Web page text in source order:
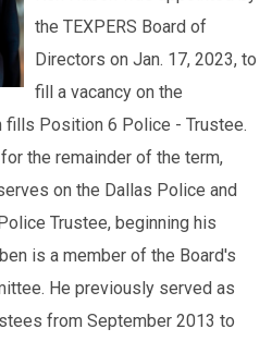
the TEXPERS Board of
Directors on Jan. 17, 2023, to
fill a vacancy on the
fills Position 6 Police - Trustee.
the remainder of the term,
on the Dallas Police and
Trustee, beginning his
is a member of the Board's
He previously served as
from September 2013 to